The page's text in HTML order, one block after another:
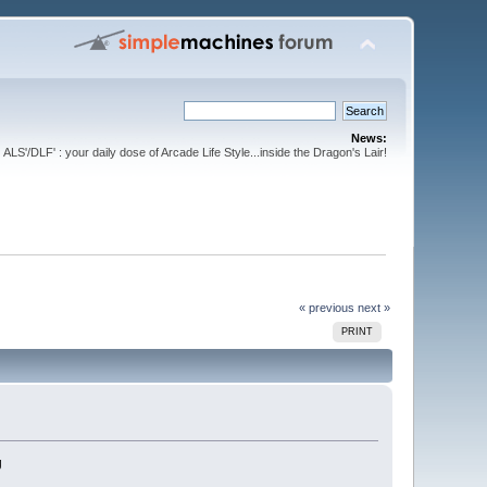
News:
ALS'/DLF' : your daily dose of Arcade Life Style...inside the Dragon's Lair!
« previous next »
PRINT